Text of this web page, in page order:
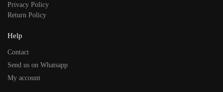
Privacy Policy
Return Policy
Help
Contact
Send us on Whatsapp
My account